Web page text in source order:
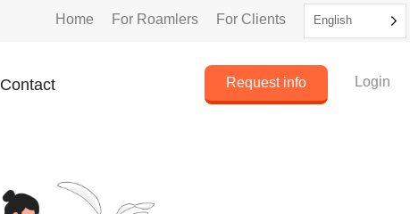
Home For Roamlers For Clients English
Contact Request info Login